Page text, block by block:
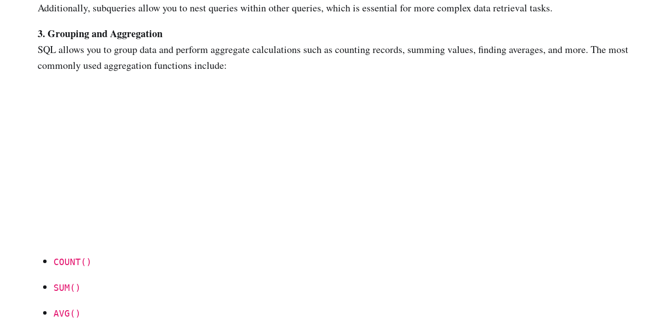
Additionally, subqueries allow you to nest queries within other queries, which is essential for more complex data retrieval tasks.
3. Grouping and Aggregation
SQL allows you to group data and perform aggregate calculations such as counting records, summing values, finding averages, and more. The most
commonly used aggregation functions include:
COUNT()
SUM()
AVG()